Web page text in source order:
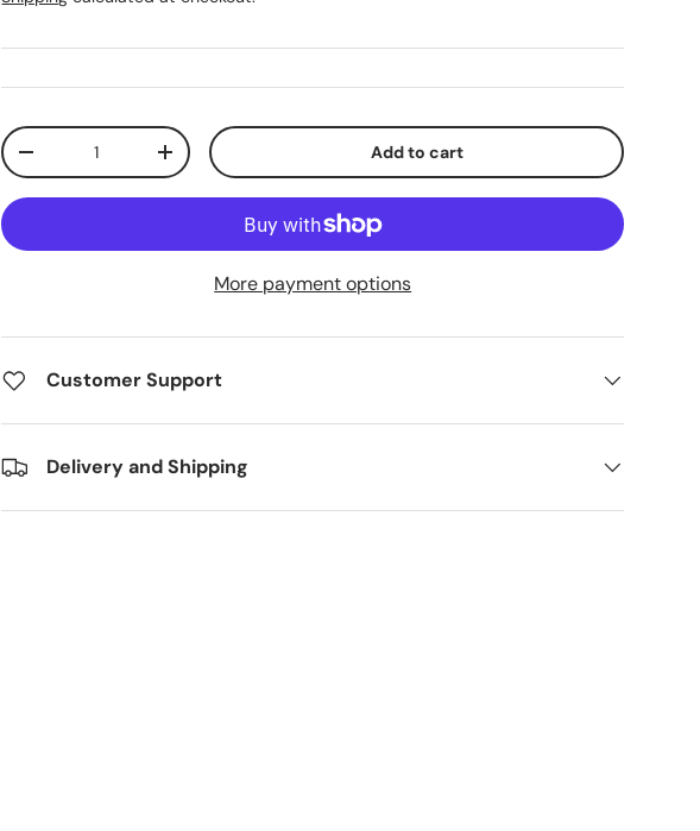
Qty
Decrease quantityIncrease quantity Add to cart
More payment options
Customer Support
Delivery and Shipping